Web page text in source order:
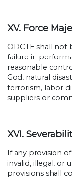
XV. Force
ODCTE shall not
failure in
reasonable
God, natural
terrorism, labor
suppliers or
XVI.
If any provision
invalid, illegal, or
provisions shall